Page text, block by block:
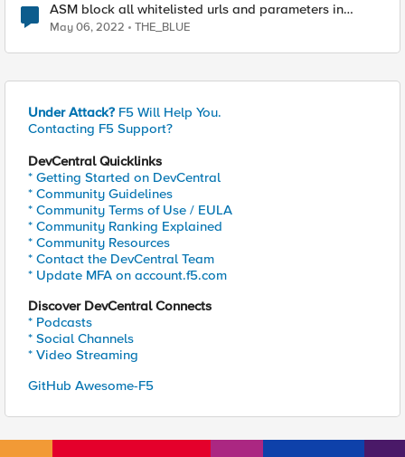
ASM block all whitelisted urls and parameters in
standby device
May 06, 2022 THE_BLUE
Under Attack? F5 Will Help You.
Contacting F5 Support?
DevCentral Quicklinks
* Getting Started on DevCentral
* Community Guidelines
* Community Terms of Use / EULA
* Community Ranking Explained
* Community Resources
* Contact the DevCentral Team
* Update MFA on account.f5.com
Discover DevCentral Connects
* Podcasts
* Social Channels
* Video Streaming
GitHub Awesome-F5